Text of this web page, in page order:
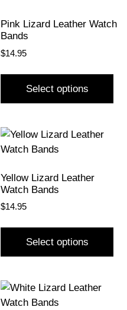
Pink Lizard Leather Watch
Bands
$14.95
Select options
Yellow Lizard Leather
Watch Bands
$14.95
Select options